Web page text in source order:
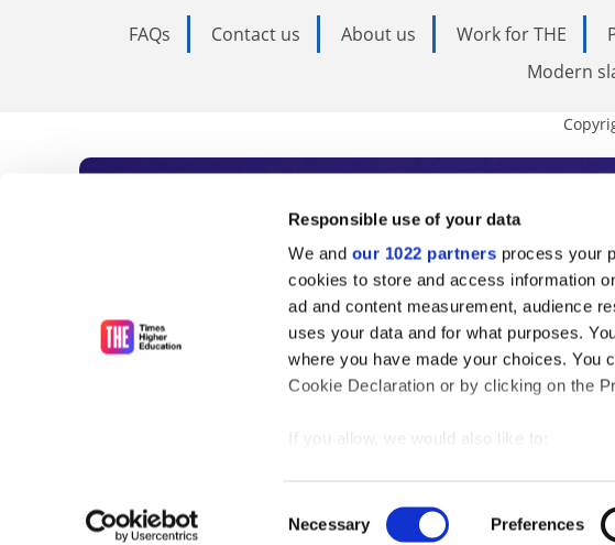
Responsible use of your data
We and our 1022 partners process your
cookies to store and access information
ad and content measurement, audience
uses your data and for what purposes.
where you have made your choices. You
Cookie Declaration or by clicking on the
If you allow, we would also like to:
Identify your device by actively
Selection
Necessary Preferences
FAQs Contact us About us Work for THE
Modern
Subscribe to Times
As the voice of global higher education,
unlimited news and analyses,
influential university rankings analysis